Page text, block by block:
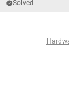
Solved